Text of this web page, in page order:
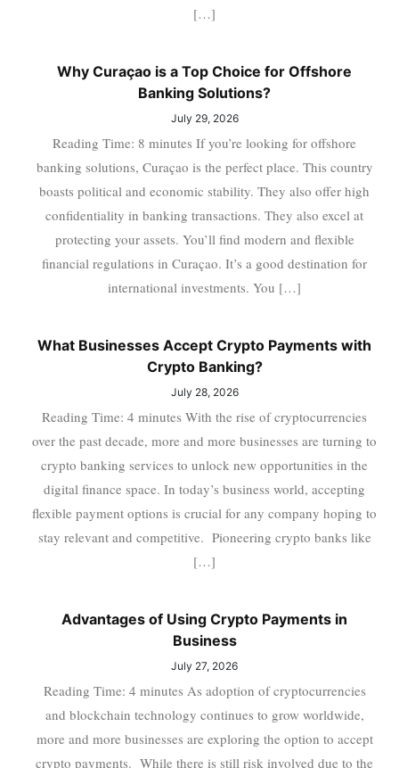
[…]
Why Curaçao is a Top Choice for Offshore
Banking Solutions?
July 29, 2026
Reading Time: 8 minutes If you’re looking for offshore
banking solutions, Curaçao is the perfect place. This country
boasts political and economic stability. They also offer high
confidentiality in banking transactions. They also excel at
protecting your assets. You’ll find modern and flexible
financial regulations in Curaçao. It’s a good destination for
international investments. You […]
What Businesses Accept Crypto Payments with
Crypto Banking?
July 28, 2026
Reading Time: 4 minutes With the rise of cryptocurrencies
over the past decade, more and more businesses are turning to
crypto banking services to unlock new opportunities in the
digital finance space. In today’s business world, accepting
flexible payment options is crucial for any company hoping to
stay relevant and competitive. Pioneering crypto banks like
[…]
Advantages of Using Crypto Payments in
Business
July 27, 2026
Reading Time: 4 minutes As adoption of cryptocurrencies
and blockchain technology continues to grow worldwide,
more and more businesses are exploring the option to accept
crypto payments. While there is still risk involved due to the